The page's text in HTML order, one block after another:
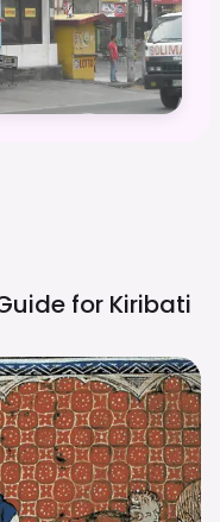
for Kiribati